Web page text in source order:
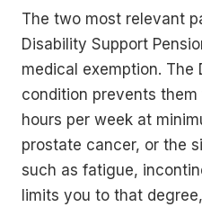
The two most relevant
Disability Support
medical exemption. The
condition prevents
hours per week at
prostate cancer, or the
such as fatigue,
limits you to that